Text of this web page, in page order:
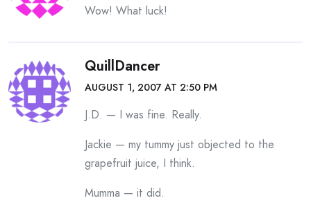
Wow! What luck!
QuillDancer
AUGUST 1, 2007 AT 2:50 PM
J.D. — I was fine. Really.
Jackie — my tummy just objected to the
grapefruit juice, I think.
Mumma — it did.